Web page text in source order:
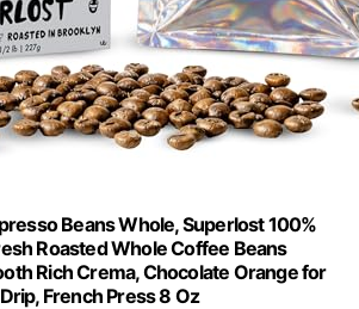
Beans Whole, Superlost 100%
Roasted Whole Coffee Beans
Rich Crema, Chocolate Orange for
French Press 8 Oz